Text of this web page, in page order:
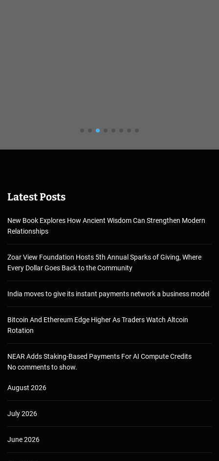
Latest Posts
New Book Explores How Ancient Wisdom Can Strengthen Modern
Relationships
Zoar View Foundation Hosts 5th Annual Sparks of Giving, Where
Every Dollar Goes Back to the Community
India moves to give its instant payments network a business model
Bitcoin And Ethereum Edge Higher As Traders Watch Altcoin
Rotation
NEAR Adds Staking-Based Payments For AI Compute Credits
No comments to show.
August 2026
July 2026
June 2026